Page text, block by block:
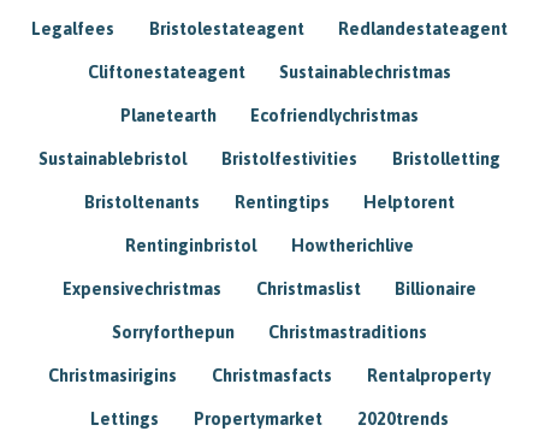
Legalfees Bristolestateagent Redlandestateagent
Cliftonestateagent Sustainablechristmas
Planetearth Ecofriendlychristmas
Sustainablebristol Bristolfestivities Bristolletting
Bristoltenants Rentingtips Helptorent
Rentinginbristol Howtherichlive
Expensivechristmas Christmaslist Billionaire
Sorryforthepun Christmastraditions
Christmasirigins Christmasfacts Rentalproperty
Lettings Propertymarket 2020trends